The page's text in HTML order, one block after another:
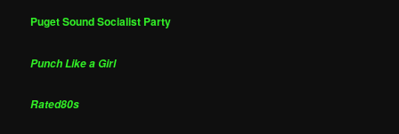
Puget Sound Socialist Party
Punch Like a Girl
Rated80s